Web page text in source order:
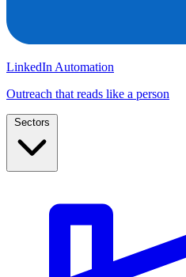
LinkedIn Automation
Outreach that reads like a person